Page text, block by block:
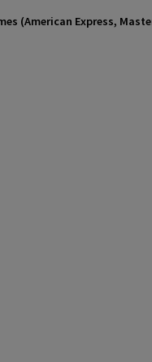
(American Express,